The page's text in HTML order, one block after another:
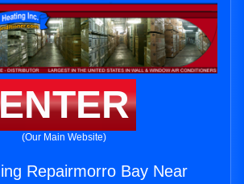
(Our Main Website)
Repairmorro Bay Near